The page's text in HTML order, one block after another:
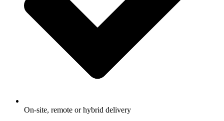
On-site, remote or hybrid delivery